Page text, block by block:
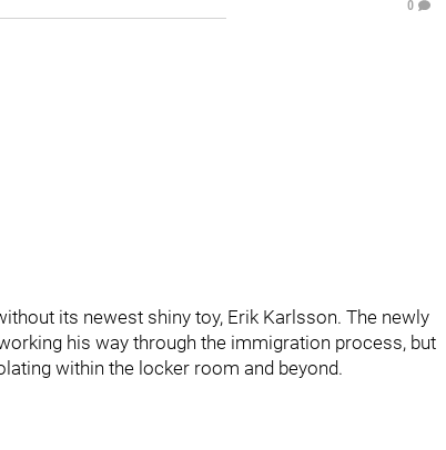
0
its newest shiny toy, Erik Karlsson. The newly
his way through the immigration process, but
within the locker room and beyond.